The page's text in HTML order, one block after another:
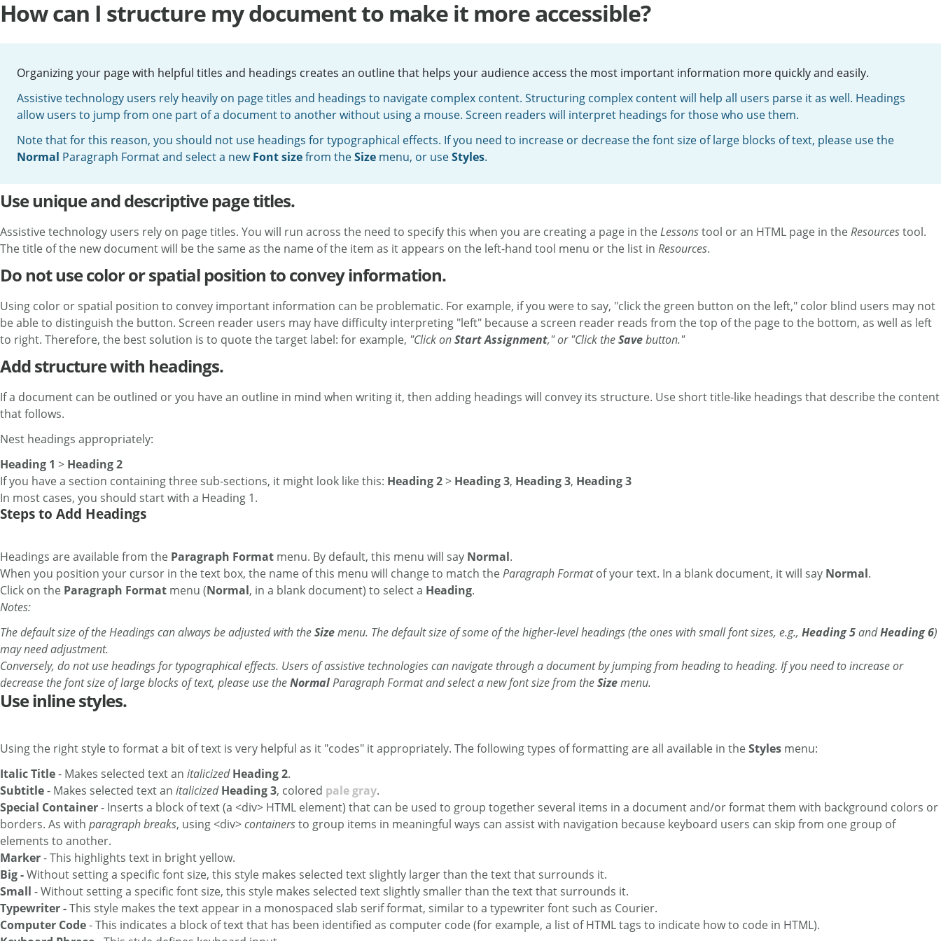
How can I structure my document to make it more accessible?
Organizing your page with helpful titles and headings creates an outline that helps your audience access the most important information more quickly and easily.
Assistive technology users rely heavily on page titles and headings to navigate complex content. Structuring complex content will help all users parse it as well. Headings
allow users to jump from one part of a document to another without using a mouse. Screen readers will interpret headings for those who use them.
Note that for this reason, you should not use headings for typographical effects. If you need to increase or decrease the font size of large blocks of text, please use the
Normal Paragraph Format and select a newFont sizefrom theSize menu, or useStyles.
Use unique and descriptive page titles.
Assistive technology users rely on page titles. You will run across the need to specify this when you are creating a page in theLessonstool or an HTML page in theResourcestool.
The title of the new document will be the same as the name of the item as it appears on the left-hand tool menu or the list in Resources.
Do not use color or spatial position to convey information.
Using color or spatial position to convey important information can be problematic. For example, if you were to say, "click the green button on the left," color blind users may not
be able to distinguish the button. Screen reader users may have difficulty interpreting "left" because a screen reader reads from the top of the page to the bottom, as well as left
to right. Therefore, the best solution is to quote the target label: for example, "Click onStart Assignment," or "Click theSavebutton."
Add structure with headings.
If a document can be outlined or you have an outline in mind when writing it, then adding headings will convey its structure. Use short title-like headings that describe the content
that follows.
Nest headings appropriately:
Heading 1 > Heading 2
If you have a section containing three sub-sections, it might look like this: Heading 2> Heading 3, Heading 3, Heading 3
In most cases, you should start with a Heading 1.
Steps to Add Headings
Headings are available from the Paragraph Format menu. By default, this menu will say Normal.
When you position your cursor in the text box, the name of this menu will change to match theParagraph Formatof your text. In a blank document, it will say Normal.
Click on the Paragraph Format menu (Normal, in a blank document) to select a Heading.
Notes:
The default size of the Headings can always be adjusted with theSizemenu. The default size of some of the higher-level headings (the ones with small font sizes, e.g., Heading 5andHeading 6)
may need adjustment.
Conversely, do not use headings for typographical effects. Users of assistive technologies can navigate through a document by jumping from heading to heading. If you need to increase or
decrease the font size of large blocks of text, please use theNormalParagraph Format and select a new font size from theSizemenu.
Use inline styles.
Using the right style to format a bit of text is very helpful as it "codes" it appropriately. The following types of formatting are all available in theStyles menu:
Italic Title- Makes selected text an italicized Heading 2.
Subtitle- Makes selected text an italicized Heading 3, colored pale gray.
Special Container- Inserts a block of text (a <div> HTML element) that can be used to group together several items in a document and/or format them with background colors or
borders. As with paragraph breaks, using <div>containersto group items in meaningful ways can assist with navigation because keyboard users can skip from one group of
elements to another.
Marker- This highlights text in bright yellow.
Big -Without setting a specific font size, this style makes selected text slightly larger than the text that surrounds it.
Small - Without setting a specific font size, this style makes selected text slightly smaller than the text that surrounds it.
Typewriter -This style makes the text appear in a monospaced slab serif format, similar to a typewriter font such as Courier.
Computer Code- This indicates a block of text that has been identified as computer code (for example, a list of HTML tags to indicate how to code in HTML).